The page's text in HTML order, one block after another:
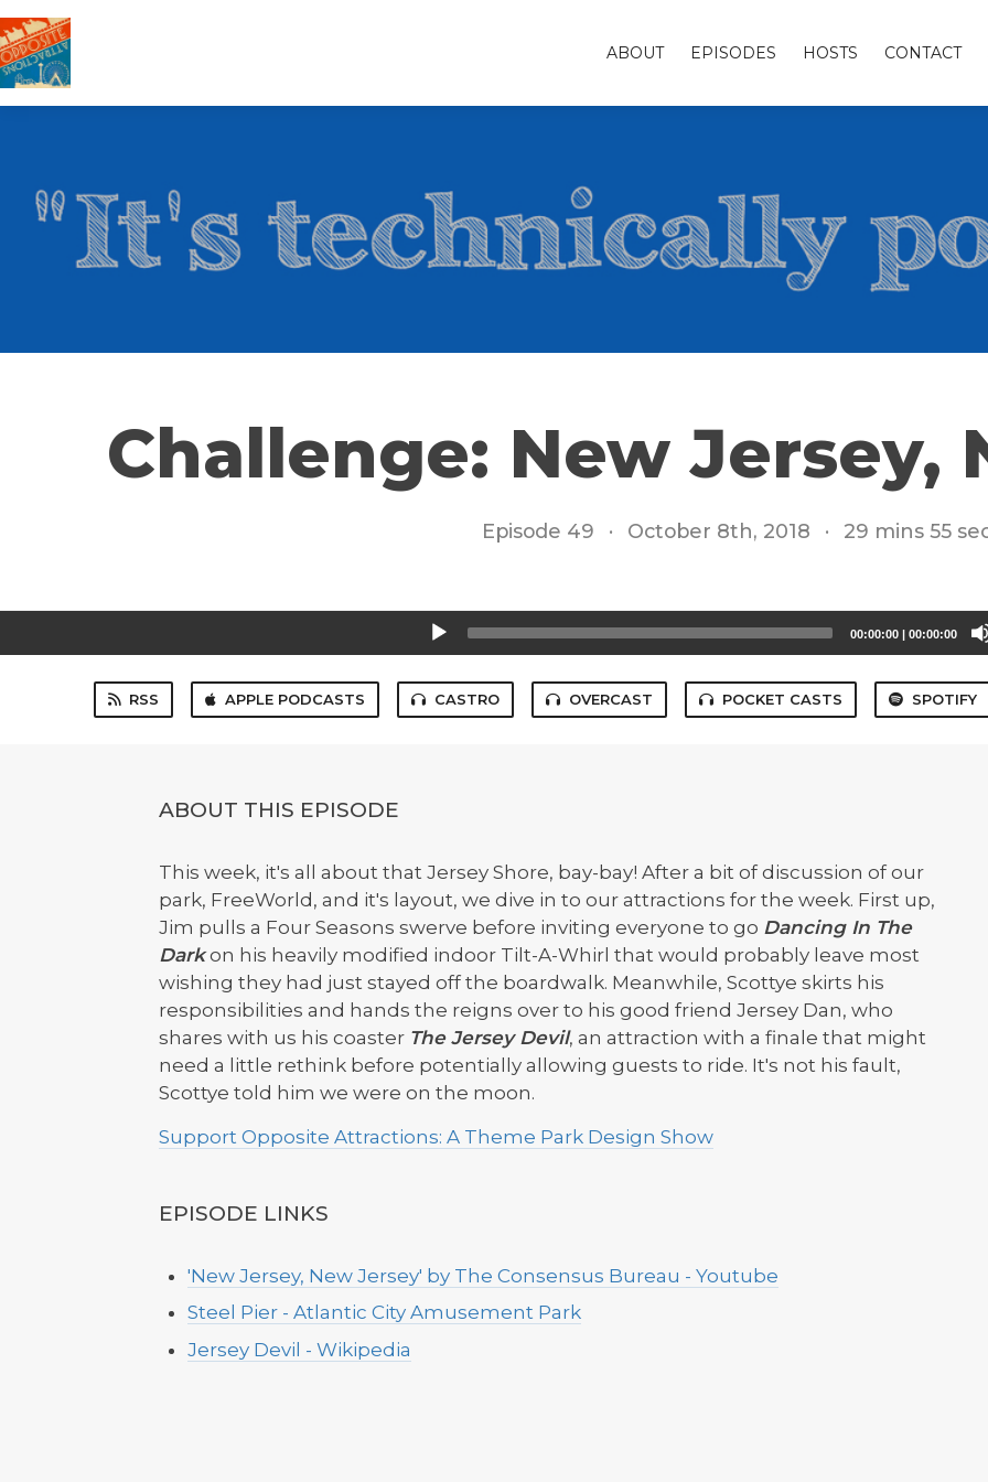
ABOUT EPISODES HOSTS CONTACT
Challenge: New Jersey,
Episode 49 · October 8th, 2018 · 29 mins 55
00:00:00 | 00:00:00
RSS APPLE PODCASTS CASTRO OVERCAST POCKET CASTS SPOTIFY
ABOUT THIS EPISODE
This week, it's all about that Jersey Shore, bay-bay! After a bit of discussion of our
park, FreeWorld, and it's layout, we dive in to our attractions for the week. First up,
Jim pulls a Four Seasons swerve before inviting everyone to go Dancing In The
Darkon his heavily modified indoor Tilt-A-Whirl that would probably leave most
wishing they had just stayed off the boardwalk. Meanwhile, Scottye skirts his
responsibilities and hands the reigns over to his good friend Jersey Dan, who
shares with us his coaster The Jersey Devil, an attraction with a finale that might
need a little rethink before potentially allowing guests to ride. It's not his fault,
Scottye told him we were on the moon.
Support Opposite Attractions: A Theme Park Design Show
EPISODE LINKS
'New Jersey, New Jersey' by The Consensus Bureau - Youtube
Steel Pier - Atlantic City Amusement Park
Jersey Devil - Wikipedia